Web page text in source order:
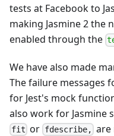
tests at Facebook to
making Jasmine 2 the
enabled through the
We have also made
The failure messages
for Jest's mock
also work for Jasmine
fit or fdescribe, are